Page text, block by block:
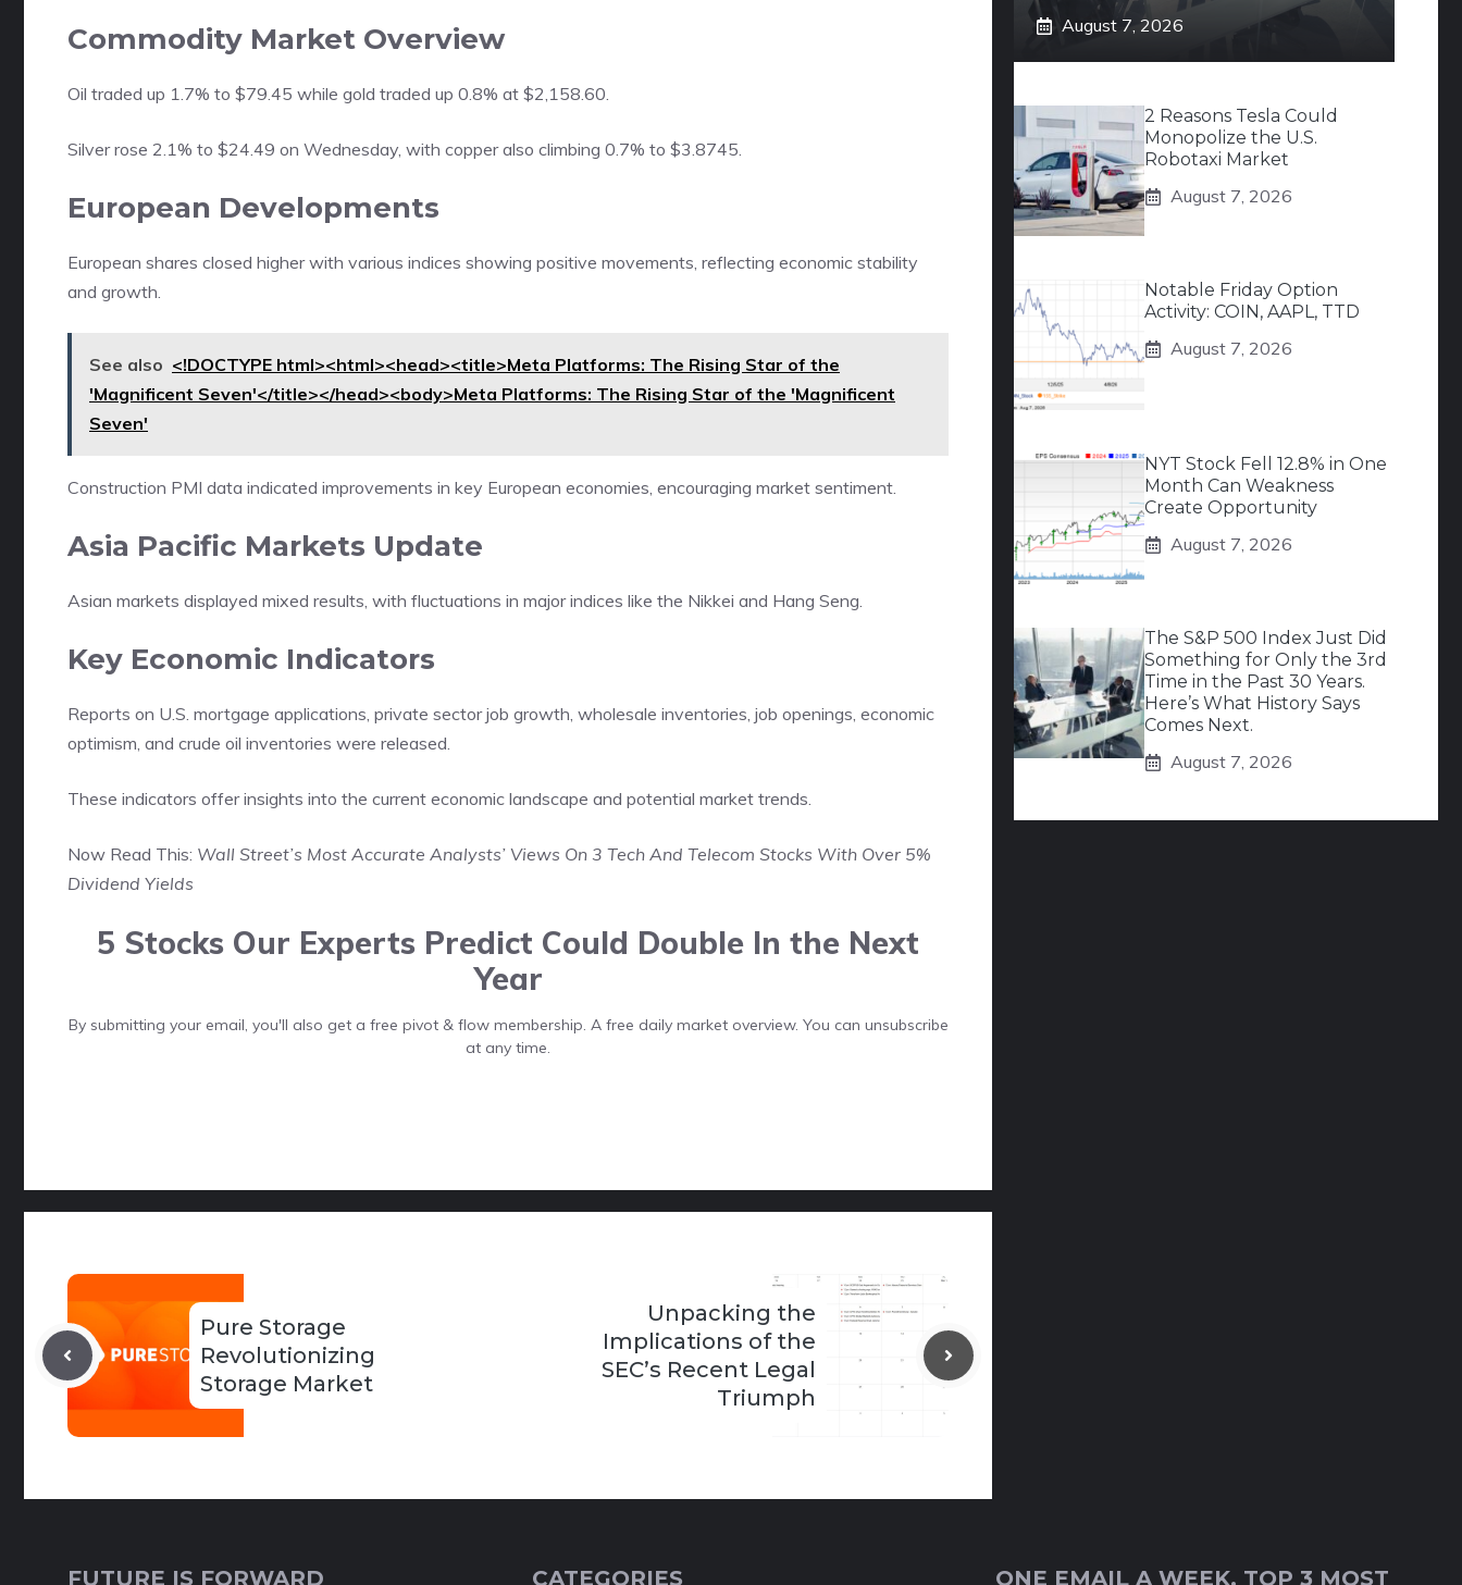
Commodity Market Overview
Oil traded up 1.7% to $79.45 while gold traded up 0.8% at $2,158.60.
Silver rose 2.1% to $24.49 on Wednesday, with copper also climbing 0.7% to $3.8745.
European Developments
European shares closed higher with various indices showing positive movements, reflecting economic stability
and growth.
See also <!DOCTYPE html><html><head><title>Meta Platforms: The Rising Star of the
'Magnificent Seven'</title></head><body>Meta Platforms: The Rising Star of the 'Magnificent
Seven'
Construction PMI data indicated improvements in key European economies, encouraging market sentiment.
Asia Pacific Markets Update
Asian markets displayed mixed results, with fluctuations in major indices like the Nikkei and Hang Seng.
Key Economic Indicators
Reports on U.S. mortgage applications, private sector job growth, wholesale inventories, job openings, economic
optimism, and crude oil inventories were released.
These indicators offer insights into the current economic landscape and potential market trends.
Now Read This: Wall Street’s Most Accurate Analysts’ Views On 3 Tech And Telecom Stocks With Over 5%
Dividend Yields
5 Stocks Our Experts Predict Could Double In the Next
Year
By submitting your email, you'll also get a free pivot & flow membership. A free daily market overview. You can unsubscribe
at any time.
Pure Storage
Revolutionizing
Storage Market
Unpacking the
Implications of the
SEC’s Recent Legal
Triumph
August 7, 2026
2 Reasons Tesla Could
Monopolize the U.S.
Robotaxi Market
August 7, 2026
Notable Friday Option
Activity: COIN, AAPL, TTD
August 7, 2026
NYT Stock Fell 12.8% in One
Month Can Weakness
Create Opportunity
August 7, 2026
The S&P 500 Index Just Did
Something for Only the 3rd
Time in the Past 30 Years.
Here’s What History Says
Comes Next.
August 7, 2026
FUTURE IS FORWARD CATEGORIES ONE EMAIL A WEEK, TOP 3 MOST